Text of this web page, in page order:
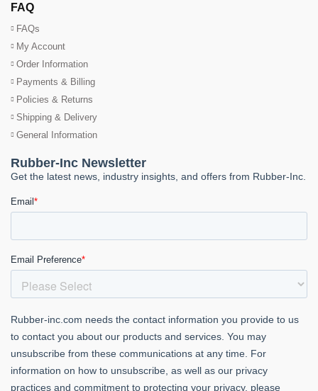
FAQ
FAQs
My Account
Order Information
Payments & Billing
Policies & Returns
Shipping & Delivery
General Information